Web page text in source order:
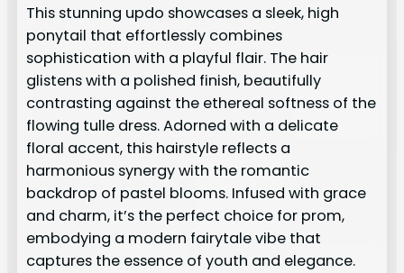
This stunning updo showcases a sleek, high
ponytail that effortlessly combines
sophistication with a playful flair. The hair
glistens with a polished finish, beautifully
contrasting against the ethereal softness of the
flowing tulle dress. Adorned with a delicate
floral accent, this hairstyle reflects a
harmonious synergy with the romantic
backdrop of pastel blooms. Infused with grace
and charm, it’s the perfect choice for prom,
embodying a modern fairytale vibe that
captures the essence of youth and elegance.